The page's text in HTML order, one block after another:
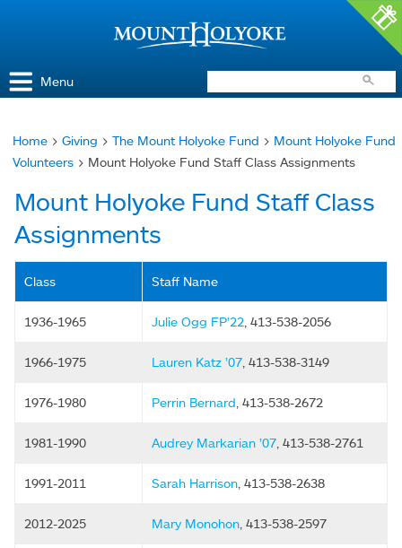
Menu
You
here
Home > Giving > The Mount Holyoke Fund > Mount Holyoke Fund
Volunteers > Mount Holyoke Fund Staff Class Assignments
Mount Holyoke Fund Staff Class
Assignments
Class Staff Name
1936-1965 Julie Ogg FP’22 , 413-538-2056
1966-1975 Lauren Katz ’07 , 413-538-3149
1976-1980 Perrin Bernard , 413-538-2672
1981-1990 Audrey Markarian ’07 , 413-538-2761
1991-2011 Sarah Harrison , 413-538-2638
2012-2025 Mary Monohon , 413-538-2597